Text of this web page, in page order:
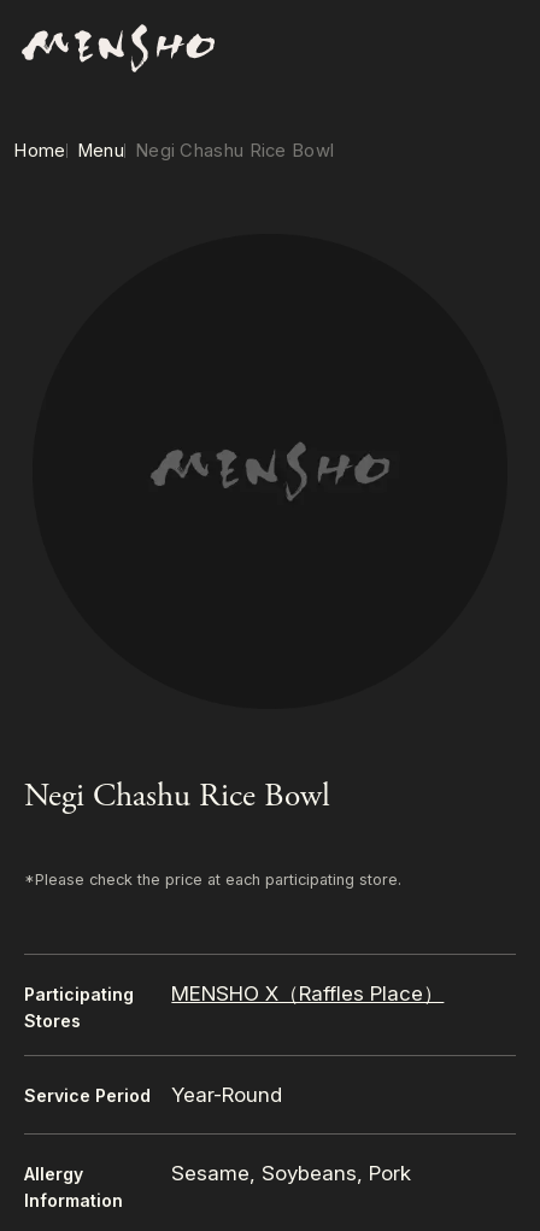
Home Menu Negi Chashu Rice Bowl
Negi Chashu Rice Bowl
*Please check the price at each participating store.
Participating
Stores
MENSHO X（Raffles Place）
Service Period Year-Round
Allergy
Information
Sesame, Soybeans, Pork